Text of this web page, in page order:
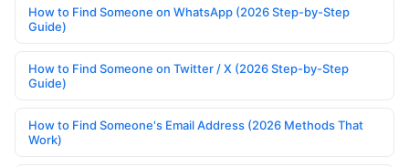
How to Find Someone on WhatsApp (2026 Step-by-Step
Guide)
How to Find Someone on Twitter / X (2026 Step-by-Step
Guide)
How to Find Someone's Email Address (2026 Methods That
Work)